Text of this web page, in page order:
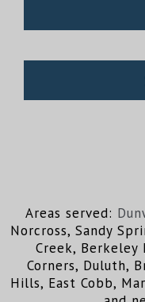
Areas served:
Norcross, Sandy
Creek, Berkeley
Corners, Duluth,
Hills, East Cobb,